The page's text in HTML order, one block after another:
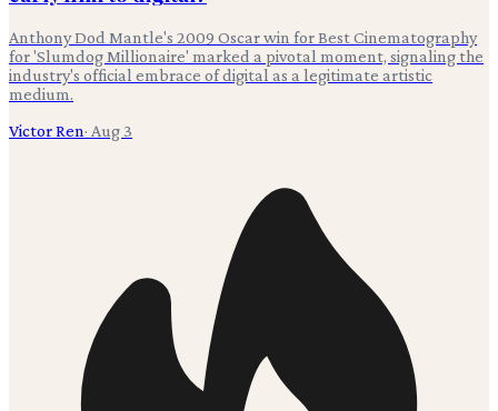
Anthony Dod Mantle's 2009 Oscar win for Best Cinematography
for 'Slumdog Millionaire' marked a pivotal moment, signaling the
industry's official embrace of digital as a legitimate artistic
medium.
Victor Ren· Aug 3